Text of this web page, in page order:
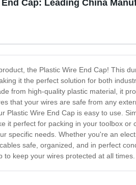
Cap: Leading China
the Plastic Wire End Cap! This
it the perfect solution for both
from high-quality plastic material, it
that your wires are safe from any
Plastic Wire End Cap is easy to use.
it perfect for packing in your toolbox
specific needs. Whether you're an
safe, organized, and in perfect
to keep your wires protected at all